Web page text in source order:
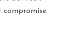
compromise